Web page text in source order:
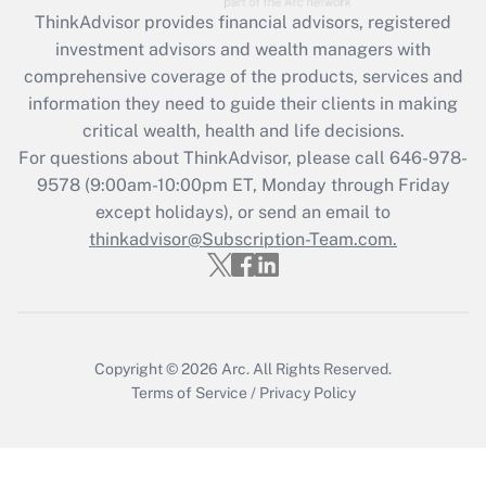
What is the CARES Act employee
retention tax credit that was available
during 2020 and 2021?
Get Answer
Recently Updated Q&As
Who must file a return?
Get Answer
ThinkAdvisor provides financial advisors, registered
investment advisors and wealth managers with
comprehensive coverage of the products, services and
information they need to guide their clients in making
critical wealth, health and life decisions.
For questions about ThinkAdvisor, please call 646-978-
9578(9:00am-10:00pm ET, Monday through Friday
except holidays), or send an email to
thinkadvisor@Subscription-Team.com.
Copyright © 2026 Arc. All Rights Reserved.
Terms of Service / Privacy Policy